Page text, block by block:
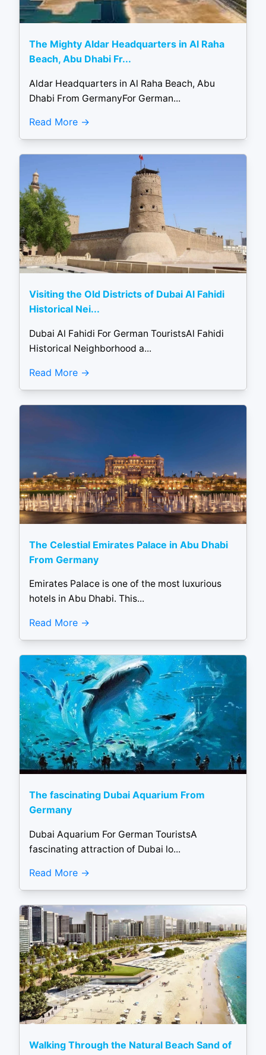
The Mighty Aldar Headquarters in Al Raha
Beach, Abu Dhabi Fr...
Aldar Headquarters in Al Raha Beach, Abu
Dhabi From GermanyFor German...
Read More
Visiting the Old Districts of Dubai Al Fahidi
Historical Nei...
Dubai Al Fahidi For German TouristsAl Fahidi
Historical Neighborhood a...
Read More
The Celestial Emirates Palace in Abu Dhabi
From Germany
Emirates Palace is one of the most luxurious
hotels in Abu Dhabi. This...
Read More
The fascinating Dubai Aquarium From
Germany
Dubai Aquarium For German TouristsA
fascinating attraction of Dubai lo...
Read More
Walking Through the Natural Beach Sand of